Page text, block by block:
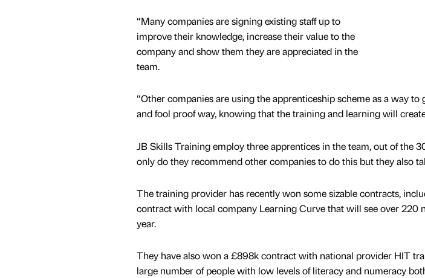
“Many companies are signing existing staff up to
improve their knowledge, increase their value to the
company and show them they are appreciated in the
team.
“Other companies are using the apprenticeship scheme as a way
and fool proof way, knowing that the training and learning will
JB Skills Training employ three apprentices in the team, out of the
only do they recommend other companies to do this but they also
The training provider has recently won some sizable contracts,
contract with local company Learning Curve that will see over 220
year.
They have also won a £898k contract with national provider HIT
large number of people with low levels of literacy and numeracy